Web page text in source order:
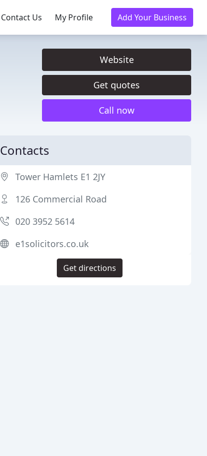
Contact Us My Profile Add Your Business
Website
Get quotes
Call now
Contacts
Tower Hamlets E1 2JY
126 Commercial Road
020 3952 5614
e1solicitors.co.uk
Get directions